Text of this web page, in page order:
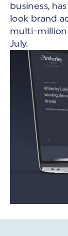
business,
look brand
multi-
July.